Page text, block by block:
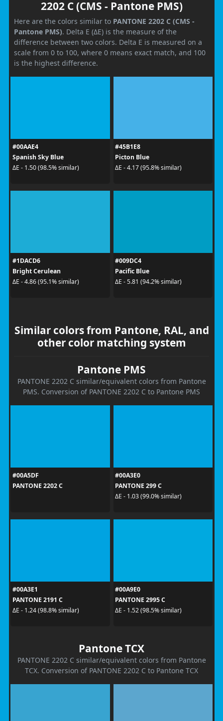
2202 C (CMS - Pantone PMS)
Here are the colors similar to PANTONE 2202 C (CMS -
Pantone PMS). Delta E (ΔE) is the measure of the
difference between two colors. Delta E is measured on a
scale from 0 to 100, where 0 means exact match, and 100
is the highest difference.
#00AAE4
Spanish Sky Blue
ΔE - 1.50 (98.5% similar)
#45B1E8
Picton Blue
ΔE - 4.17 (95.8% similar)
#1DACD6
Bright Cerulean
ΔE - 4.86 (95.1% similar)
#009DC4
Pacific Blue
ΔE - 5.81 (94.2% similar)
Similar colors from Pantone, RAL, and
other color matching system
Pantone PMS
PANTONE 2202 C similar/equivalent colors from Pantone
PMS. Conversion of PANTONE 2202 C to Pantone PMS
#00A5DF
PANTONE 2202 C
#00A3E0
PANTONE 299 C
ΔE - 1.03 (99.0% similar)
#00A3E1
PANTONE 2191 C
ΔE - 1.24 (98.8% similar)
#00A9E0
PANTONE 2995 C
ΔE - 1.52 (98.5% similar)
Pantone TCX
PANTONE 2202 C similar/equivalent colors from Pantone
TCX. Conversion of PANTONE 2202 C to Pantone TCX